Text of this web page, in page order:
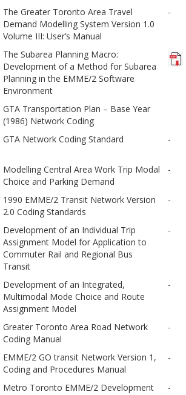
The Greater Toronto Area Travel
Demand Modelling System Version 1.0
Volume III: User’s Manual
-
The Subarea Planning Macro:
Development of a Method for Subarea
Planning in the EMME/2 Software
Environment
GTA Transportation Plan – Base Year
(1986) Network Coding
GTA Network Coding Standard -
Modelling Central Area Work Trip Modal
Choice and Parking Demand
-
1990 EMME/2 Transit Network Version
2.0 Coding Standards
-
Development of an Individual Trip
Assignment Model for Application to
Commuter Rail and Regional Bus
Transit
-
Development of an Integrated,
Multimodal Mode Choice and Route
Assignment Model
-
Greater Toronto Area Road Network
Coding Manual
-
EMME/2 GO transit Network Version 1,
Coding and Procedures Manual
-
Metro Toronto EMME/2 Development
-